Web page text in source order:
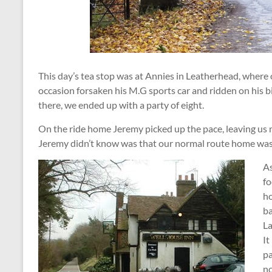
This day’s tea stop was at Annies in Leatherhead,
occasion forsaken his M.G sports car and ridden on his
there, we ended up with a party of eight.
On the ride home Jeremy picked up the pace, leaving
Jeremy didn’t know was that our normal route home
It